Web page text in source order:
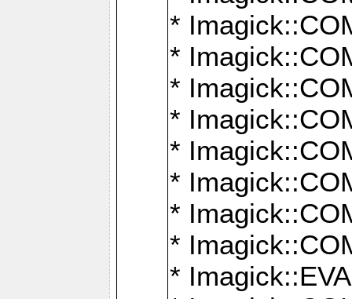
*
*
*
*
*
*
*
*
*